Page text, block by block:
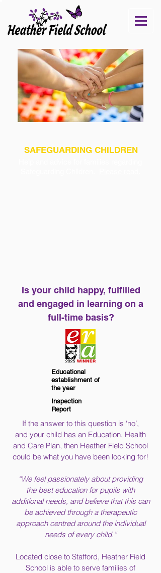
SAFEGUARDING CHILDREN
Is your child happy, fulfilled
and engaged in learning on a
full-time basis?
Educational
establishment of
the year
Inspection
Report
If the answer to this question is ‘no’,
and your child has an Education, Health
and Care Plan, then Heather Field School
could be what you have been looking for!
“We feel passionately about providing
the best education for pupils with
additional needs, and believe that this can
be achieved through a therapeutic
approach centred around the individual
needs of every child.”
Located close to Stafford, Heather Field
School is able to serve families of